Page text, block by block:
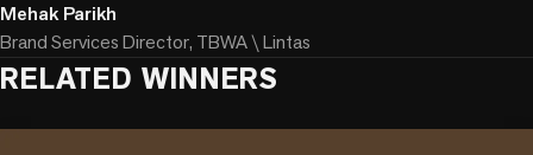
Mehak Parikh
Brand Services Director, TBWA \ Lintas
RELATED WINNERS